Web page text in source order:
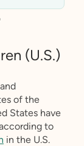
(U.S.)
of the
States have
to
in the U.S.